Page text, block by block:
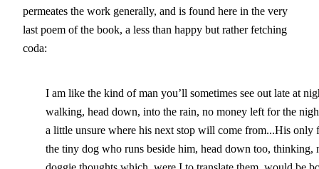
permeates the work generally, and is found here in the very
last poem of the book, a less than happy but rather fetching
coda:
I am like the kind of man you’ll sometimes see out late at